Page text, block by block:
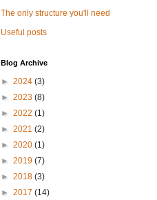
The only structure you'll need
Useful posts
Blog Archive
► 2024 (3)
► 2023 (8)
► 2022 (1)
► 2021 (2)
► 2020 (1)
► 2019 (7)
► 2018 (3)
► 2017 (14)